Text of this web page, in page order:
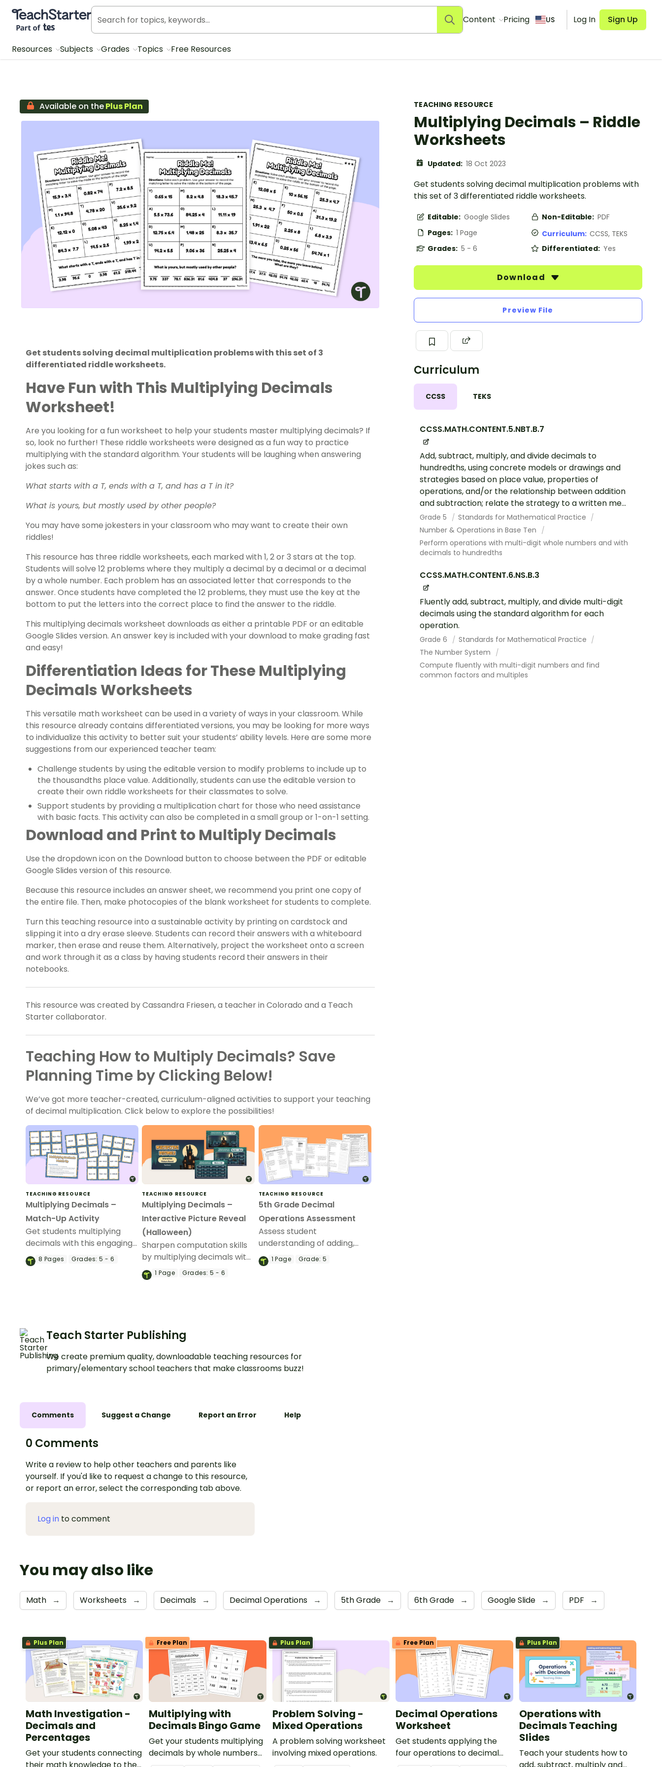
Teach Starter, part of Tes
Content Pricing US Log In Sign Up
Resources Subjects Grades Topics Free Resources
TEACHING RESOURCE
Multiplying Decimals – Riddle
Worksheets
Updated: 18 Oct 2023
Get students solving decimal multiplication problems with
this set of 3 differentiated riddle worksheets.
Editable: Google Slides Non-Editable: PDF
Pages: 1 Page Curriculum: CCSS, TEKS
Grades: 5 - 6 Differentiated: Yes
Download
Preview File
Curriculum
CCSS TEKS
CCSS.MATH.CONTENT.5.NBT.B.7
Add, subtract, multiply, and divide decimals to
hundredths, using concrete models or drawings and
strategies based on place value, properties of
operations, and/or the relationship between addition
and subtraction; relate the strategy to a written me...
Grade 5
Standards for Mathematical Practice
Number & Operations in Base Ten
Perform operations with multi-digit whole numbers and with
decimals to hundredths
CCSS.MATH.CONTENT.6.NS.B.3
Fluently add, subtract, multiply, and divide multi-digit
decimals using the standard algorithm for each
operation.
Grade 6
Standards for Mathematical Practice
The Number System
Compute fluently with multi-digit numbers and find
common factors and multiples
Available on thePlus Plan
Get students solving decimal multiplication problems with this set of 3
differentiated riddle worksheets.
Have Fun with This Multiplying Decimals
Worksheet!
Are you looking for a fun worksheet to help your students master multiplying decimals? If
so, look no further! These riddle worksheets were designed as a fun way to practice
multiplying with the standard algorithm. Your students will be laughing when answering
jokes such as:
What starts with a T, ends with a T, and has a T in it?
What is yours, but mostly used by other people?
You may have some jokesters in your classroom who may want to create their own
riddles!
This resource has three riddle worksheets, each marked with 1, 2 or 3 stars at the top.
Students will solve 12 problems where they multiply a decimal by a decimal or a decimal
by a whole number. Each problem has an associated letter that corresponds to the
answer. Once students have completed the 12 problems, they must use the key at the
bottom to put the letters into the correct place to find the answer to the riddle.
This multiplying decimals worksheet downloads as either a printable PDF or an editable
Google Slides version. An answer key is included with your download to make grading fast
and easy!
Differentiation Ideas for These Multiplying
Decimals Worksheets
This versatile math worksheet can be used in a variety of ways in your classroom. While
this resource already contains differentiated versions, you may be looking for more ways
to individualize this activity to better suit your students’ ability levels. Here are some more
suggestions from our experienced teacher team:
Challenge students by using the editable version to modify problems to include up to
the thousandths place value. Additionally, students can use the editable version to
create their own riddle worksheets for their classmates to solve.
Support students by providing a multiplication chart for those who need assistance
with basic facts. This activity can also be completed in a small group or 1-on-1 setting.
Download and Print to Multiply Decimals
Use the dropdown icon on the Download button to choose between the PDF or editable
Google Slides version of this resource.
Because this resource includes an answer sheet, we recommend you print one copy of
the entire file. Then, make photocopies of the blank worksheet for students to complete.
Turn this teaching resource into a sustainable activity by printing on cardstock and
slipping it into a dry erase sleeve. Students can record their answers with a whiteboard
marker, then erase and reuse them. Alternatively, project the worksheet onto a screen
and work through it as a class by having students record their answers in their
notebooks.
This resource was created by Cassandra Friesen, a teacher in Colorado and a Teach
Starter collaborator.
Teaching How to Multiply Decimals? Save
Planning Time by Clicking Below!
We’ve got more teacher-created, curriculum-aligned activities to support your teaching
of decimal multiplication. Click below to explore the possibilities!
TEACHING RESOURCE
Multiplying Decimals –
Match-Up Activity
Get students multiplying
decimals with this engaging
card game, perfect for
elementary school math
8 Pages Grades: 5 - 6
TEACHING RESOURCE
Multiplying Decimals –
Interactive Picture Reveal
(Halloween)
Sharpen computation skills
by multiplying decimals with
an interactive Halloween
picture reveal.
1Page Grades: 5 - 6
TEACHING RESOURCE
5th Grade Decimal
Operations Assessment
Assess student
understanding of adding,
subtracting, multiplying, and
dividing decimals with this
1Page Grade: 5
Teach Starter Publishing
We create premium quality, downloadable teaching resources for
primary/elementary school teachers that make classrooms buzz!
Comments Suggest a Change Report an Error Help
0 Comments
Write a review to help other teachers and parents like
yourself. If you'd like to request a change to this resource,
or report an error, select the corresponding tab above.
Log in to comment
You may also like
Math → Worksheets → Decimals → Decimal Operations → 5th Grade → 6th Grade → Google Slide → PDF →
Plus Plan
Math Investigation -
Decimals and
Percentages
Get your students connecting
Free Plan
Multiplying with
Decimals Bingo Game
Get your students multiplying
decimals by whole numbers
Plus Plan
Problem Solving -
Mixed Operations
A problem solving worksheet
involving mixed operations.
Free Plan
Decimal Operations
Worksheet
Get students applying the
four operations to decimal
Plus Plan
Operations with
Decimals Teaching
Slides
Teach your students how to